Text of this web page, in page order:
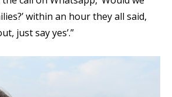
within an hour they all said,
just say yes’.”